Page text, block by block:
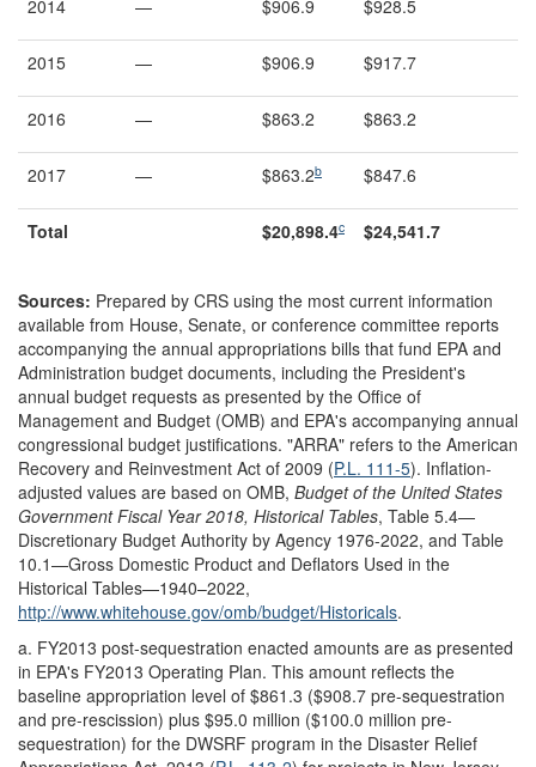
2014 — $906.9 $928.5
2015 — $906.9 $917.7
2016 — $863.2 $863.2
2017 — $863.2b $847.6
Total $20,898.4c $24,541.7
Sources: Prepared by CRS using the most current information
available from House, Senate, or conference committee reports
accompanying the annual appropriations bills that fund EPA and
Administration budget documents, including the President's
annual budget requests as presented by the Office of
Management and Budget (OMB) and EPA's accompanying annual
congressional budget justifications. "ARRA" refers to the American
Recovery and Reinvestment Act of 2009 (P.L. 111-5). Inflation-
adjusted values are based on OMB, Budget of the United States
Government Fiscal Year 2018, Historical Tables, Table 5.4—
Discretionary Budget Authority by Agency 1976-2022, and Table
10.1—Gross Domestic Product and Deflators Used in the
Historical Tables—1940–2022,
http://www.whitehouse.gov/omb/budget/Historicals.
a. FY2013 post-sequestration enacted amounts are as presented
in EPA's FY2013 Operating Plan. This amount reflects the
baseline appropriation level of $861.3 ($908.7 pre-sequestration
and pre-rescission) plus $95.0 million ($100.0 million pre-
sequestration) for the DWSRF program in the Disaster Relief